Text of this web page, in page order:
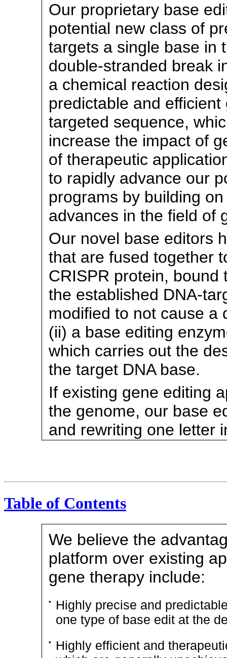
Our proprietary base
potential new class of
targets a single base in
double-stranded break
a chemical reaction
predictable and
targeted sequence,
increase the impact of
of therapeutic
to rapidly advance our
programs by building
advances in the field of
Our novel base editors
that are fused together
CRISPR protein, bound
the established DNA-
modified to not cause a
(ii) a base editing
which carries out the
the target DNA base.
If existing gene editing
the genome, our base
and rewriting one letter
Table of Contents
We believe the
platform over existing
gene therapy include:
•
Highly precise and
one type of base edit at the
•
Highly efficient and